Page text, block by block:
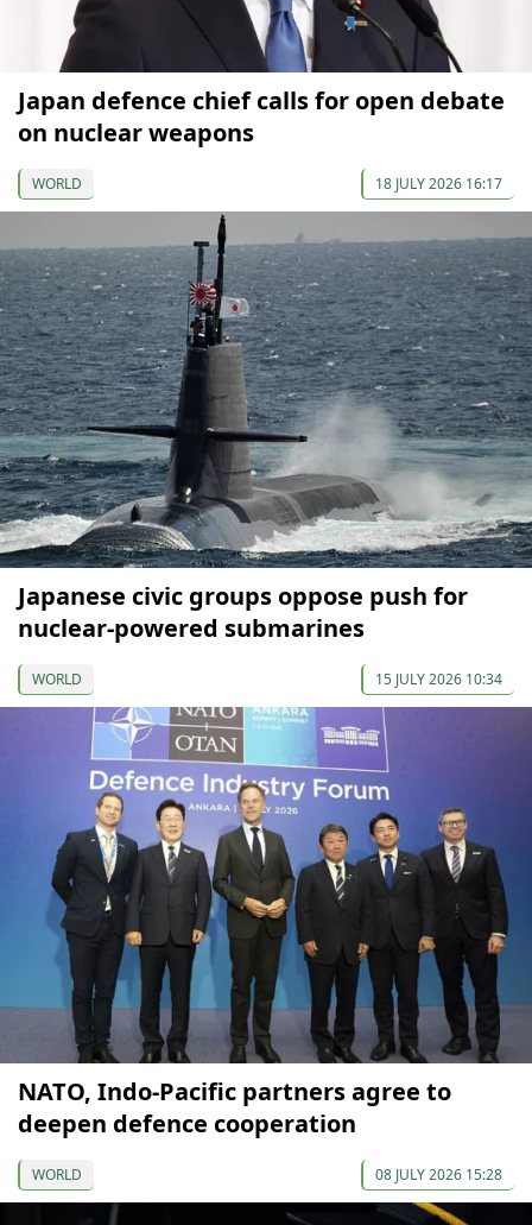
Japan defence chief calls for open debate
on nuclear weapons
WORLD 18 JULY 2026 16:17
Japanese civic groups oppose push for
nuclear-powered submarines
WORLD 15 JULY 2026 10:34
NATO, Indo-Pacific partners agree to
deepen defence cooperation
WORLD 08 JULY 2026 15:28